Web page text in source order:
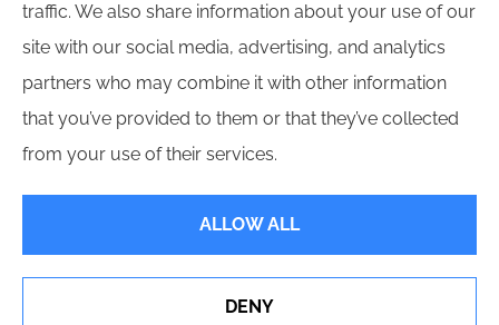
Statement|Login
Insurance products are offered through the following insurers:
and its producers are licensed in the states where services are offered. License
traffic. We also share information about your use of our
site with our social media, advertising, and analytics
partners who may combine it with other information
that you’ve provided to them or that they’ve collected
from your use of their services.
ALLOW ALL
DENY